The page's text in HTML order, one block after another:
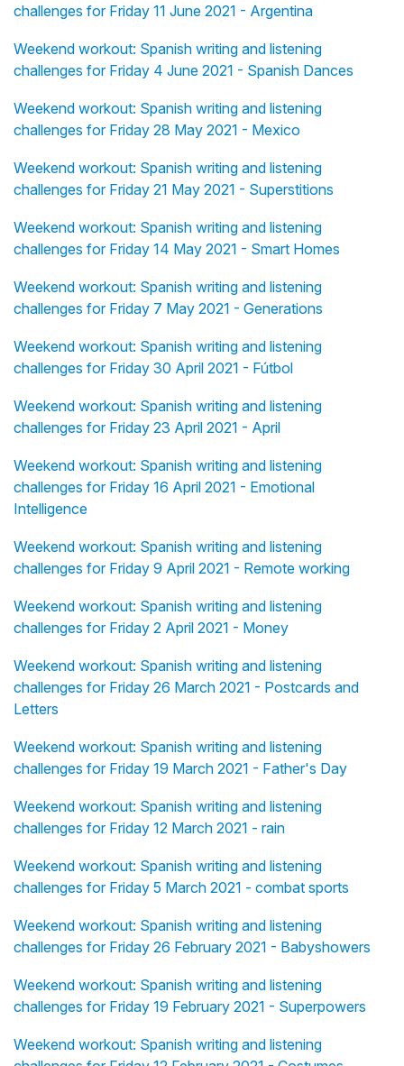
challenges for Friday 11 June 2021 - Argentina
Weekend workout: Spanish writing and listening
challenges for Friday 4 June 2021 - Spanish Dances
Weekend workout: Spanish writing and listening
challenges for Friday 28 May 2021 - Mexico
Weekend workout: Spanish writing and listening
challenges for Friday 21 May 2021 - Superstitions
Weekend workout: Spanish writing and listening
challenges for Friday 14 May 2021 - Smart Homes
Weekend workout: Spanish writing and listening
challenges for Friday 7 May 2021 - Generations
Weekend workout: Spanish writing and listening
challenges for Friday 30 April 2021 - Fútbol
Weekend workout: Spanish writing and listening
challenges for Friday 23 April 2021 - April
Weekend workout: Spanish writing and listening
challenges for Friday 16 April 2021 - Emotional
Intelligence
Weekend workout: Spanish writing and listening
challenges for Friday 9 April 2021 - Remote working
Weekend workout: Spanish writing and listening
challenges for Friday 2 April 2021 - Money
Weekend workout: Spanish writing and listening
challenges for Friday 26 March 2021 - Postcards and
Letters
Weekend workout: Spanish writing and listening
challenges for Friday 19 March 2021 - Father's Day
Weekend workout: Spanish writing and listening
challenges for Friday 12 March 2021 - rain
Weekend workout: Spanish writing and listening
challenges for Friday 5 March 2021 - combat sports
Weekend workout: Spanish writing and listening
challenges for Friday 26 February 2021 - Babyshowers
Weekend workout: Spanish writing and listening
challenges for Friday 19 February 2021 - Superpowers
Weekend workout: Spanish writing and listening